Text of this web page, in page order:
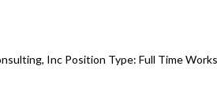
Inc Position Type: Full Time